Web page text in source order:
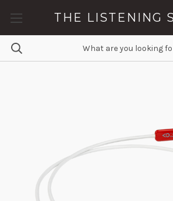
THE LISTENING